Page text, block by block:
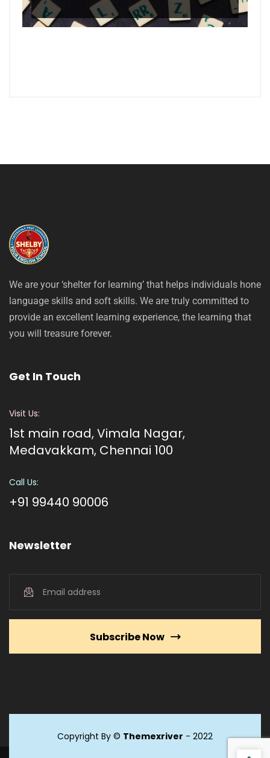
We are your ‘shelter for learning’ that helps individuals hone
language skills and soft skills. We are truly committed to
provide an excellent learning experience, the learning that
you will treasure forever.
Get In Touch
Visit Us:
1st main road, Vimala Nagar,
Medavakkam, Chennai 100
Call Us:
+91 99440 90006
Newsletter
Subscribe Now
Copyright By © Themexriver - 2022